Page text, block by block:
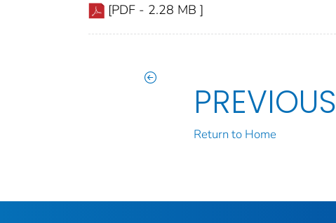
[PDF - 2.28 MB ]
PREVIOUS
Return to Home